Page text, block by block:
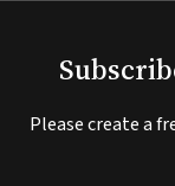
Please create a